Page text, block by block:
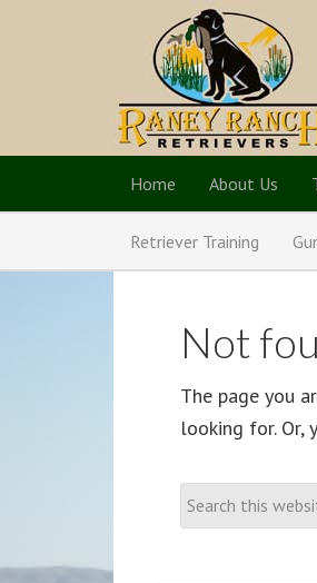
Home About Us
Retriever Training
Not
The page you
looking for. Or,